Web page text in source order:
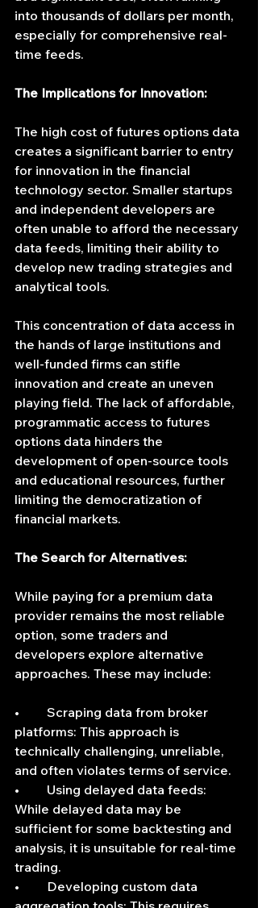
into thousands of dollars per month,
especially for comprehensive real-
time feeds.
The Implications for Innovation:
The high cost of futures options data
creates a significant barrier to entry
for innovation in the financial
technology sector. Smaller startups
and independent developers are
often unable to afford the necessary
data feeds, limiting their ability to
develop new trading strategies and
analytical tools.
This concentration of data access in
the hands of large institutions and
well-funded firms can stifle
innovation and create an uneven
playing field. The lack of affordable,
programmatic access to futures
options data hinders the
development of open-source tools
and educational resources, further
limiting the democratization of
financial markets.
The Search for Alternatives:
While paying for a premium data
provider remains the most reliable
option, some traders and
developers explore alternative
approaches. These may include:
•	Scraping data from broker
platforms: This approach is
technically challenging, unreliable,
and often violates terms of service.
•	Using delayed data feeds:
While delayed data may be
sufficient for some backtesting and
analysis, it is unsuitable for real-time
trading.
•	Developing custom data